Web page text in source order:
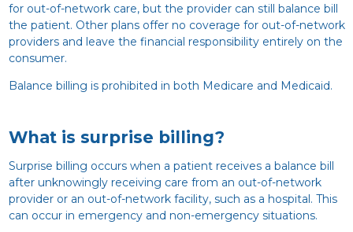
for out-of-network care, but the provider can still balance bill
the patient. Other plans offer no coverage for out-of-network
providers and leave the financial responsibility entirely on the
consumer.
Balance billing is prohibited in both Medicare and Medicaid.
What is surprise billing?
Surprise billing occurs when a patient receives a balance bill
after unknowingly receiving care from an out-of-network
provider or an out-of-network facility, such as a hospital. This
can occur in emergency and non-emergency situations.